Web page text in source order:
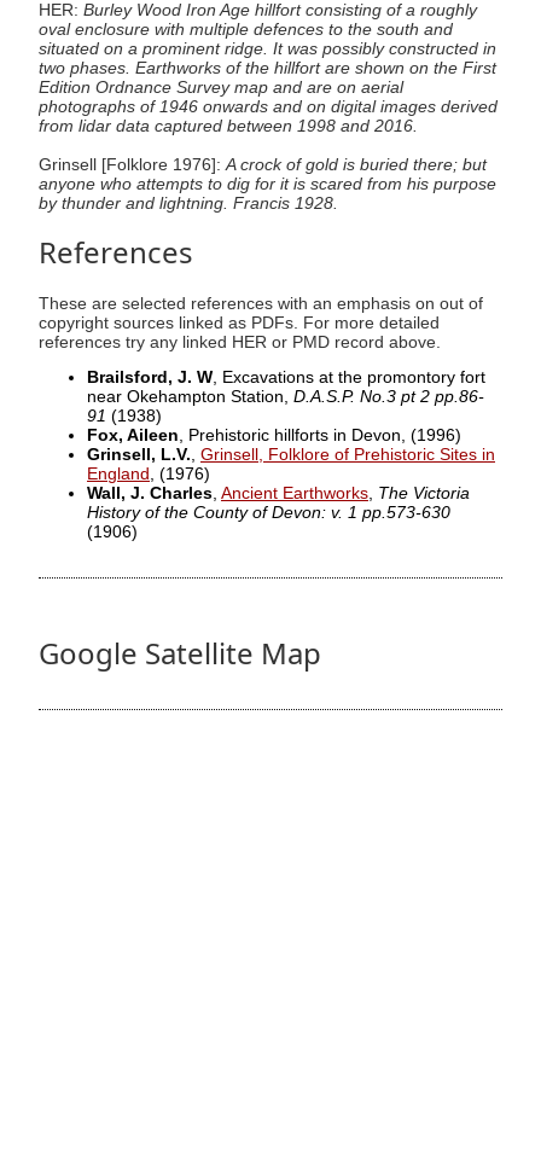
HER: Burley Wood Iron Age hillfort consisting of a roughly
oval enclosure with multiple defences to the south and
situated on a prominent ridge. It was possibly constructed in
two phases. Earthworks of the hillfort are shown on the First
Edition Ordnance Survey map and are on aerial
photographs of 1946 onwards and on digital images derived
from lidar data captured between 1998 and 2016.
Grinsell [Folklore 1976]:A crock of gold is buried there; but
anyone who attempts to dig for it is scared from his purpose
by thunder and lightning. Francis 1928.
References
These are selected references with an emphasis on out of
copyright sources linked as PDFs. For more detailed
references try any linked HER or PMD record above.
Brailsford, J. W, Excavations at the promontory fort
near Okehampton Station, D.A.S.P. No.3 pt 2 pp.86-
91 (1938)
Fox, Aileen, Prehistoric hillforts in Devon, (1996)
Grinsell, L.V., Grinsell, Folklore of Prehistoric Sites in
England , (1976)
Wall, J. Charles, Ancient Earthworks, The Victoria
History of the County of Devon: v. 1 pp.573-630
(1906)
Google Satellite Map